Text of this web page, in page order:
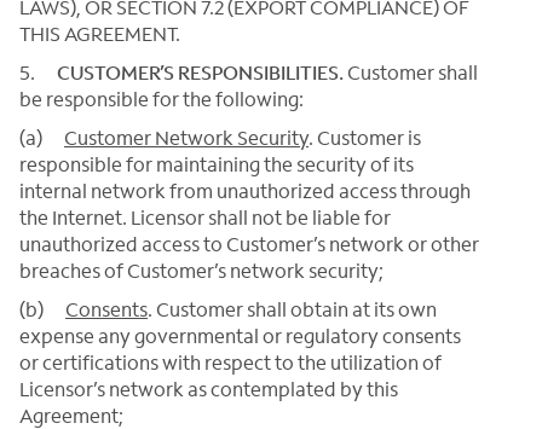
LAWS), OR SECTION 7.2 (EXPORT COMPLIANCE) OF
THIS AGREEMENT.
5. CUSTOMER’S RESPONSIBILITIES. Customer shall
be responsible for the following:
(a) Customer Network Security. Customer is
responsible for maintaining the security of its
internal network from unauthorized access through
the Internet. Licensor shall not be liable for
unauthorized access to Customer’s network or other
breaches of Customer’s network security;
(b) Consents. Customer shall obtain at its own
expense any governmental or regulatory consents
or certifications with respect to the utilization of
Licensor’s network as contemplated by this
Agreement;